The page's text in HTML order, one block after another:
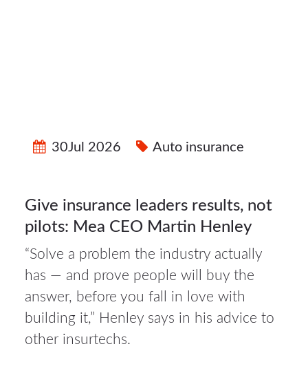
30Jul 2026 Auto insurance
Give insurance leaders results, not
pilots: Mea CEO Martin Henley
“Solve a problem the industry actually
has — and prove people will buy the
answer, before you fall in love with
building it,” Henley says in his advice to
other insurtechs.
30Jul
2026